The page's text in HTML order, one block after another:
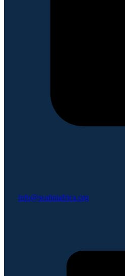
info@seatiniafrica.org